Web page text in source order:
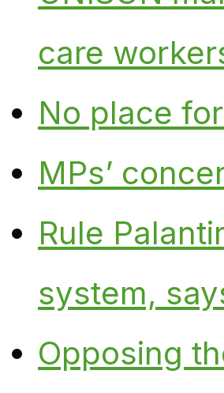
care
No place
MPs’
Rule
system,
Opposing